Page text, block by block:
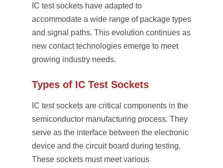
IC test sockets have adapted to
accommodate a wide range of package types
and signal paths. This evolution continues as
new contact technologies emerge to meet
growing industry needs.
Types of IC Test Sockets
IC test sockets are critical components in the
semiconductor manufacturing process. They
serve as the interface between the electronic
device and the circuit board during testing.
These sockets must meet various